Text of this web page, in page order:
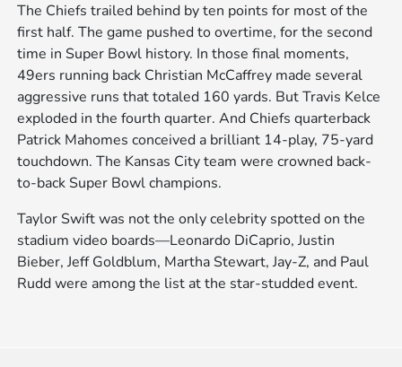
The Chiefs trailed behind by ten points for most of the
first half. The game pushed to overtime, for the second
time in Super Bowl history. In those final moments,
49ers running back Christian McCaffrey made several
aggressive runs that totaled 160 yards. But Travis Kelce
exploded in the fourth quarter. And Chiefs quarterback
Patrick Mahomes conceived a brilliant 14-play, 75-yard
touchdown. The Kansas City team were crowned back-
to-back Super Bowl champions.
Taylor Swift was not the only celebrity spotted on the
stadium video boards—Leonardo DiCaprio, Justin
Bieber, Jeff Goldblum, Martha Stewart, Jay-Z, and Paul
Rudd were among the list at the star-studded event.